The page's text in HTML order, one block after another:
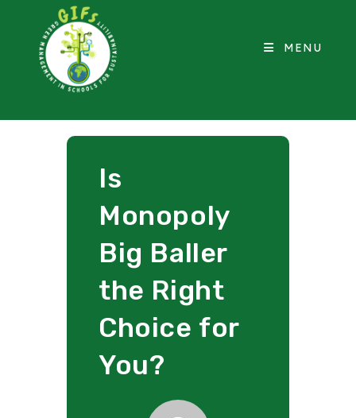
MENU
Is
Monopoly
Big Baller
the Right
Choice for
You?